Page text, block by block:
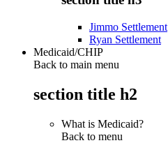
Jimmo Settlement
Ryan Settlement
Medicaid/CHIP
Back to main menu
section title h2
What is Medicaid?
Back to menu